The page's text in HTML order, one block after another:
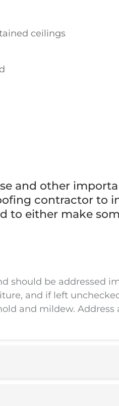
ceilings
and other
contractor to
to either make
should be addressed
and if left
and mildew.